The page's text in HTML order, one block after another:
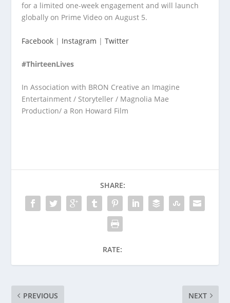
for a limited one-week engagement and will launch
globally on Prime Video on August 5.
Facebook | Instagram |Twitter
#ThirteenLives
In Association with BRON Creative an Imagine
Entertainment / Storyteller / Magnolia Mae
Production/ a Ron Howard Film
SHARE:
RATE:
PREVIOUS NEXT